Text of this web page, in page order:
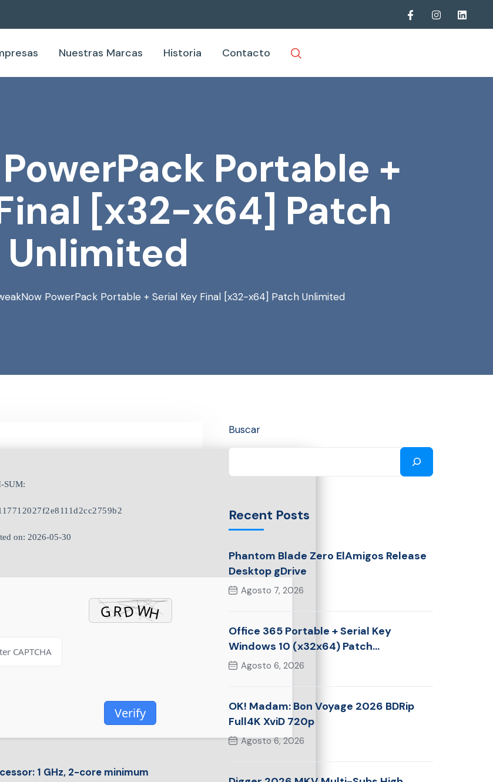
Nuestras Marcas Historia Contacto
Portable +
[x32-x64] Patch
Unlimited
PowerPack Portable + Serial Key Final [x32-x64] Patch Unlimited
SUM:
on: 2026-05-30
Verify
1 GHz, 2-core minimum
Buscar
Recent Posts
Phantom Blade Zero ElAmigos Release
Desktop gDrive
Agosto 7, 2026
Office 365 Portable + Serial Key
Windows 10 (x32x64) Patch
Multilingual
Agosto 6, 2026
OK! Madam: Bon Voyage 2026 BDRip
Full4K XviD 720p
Agosto 6, 2026